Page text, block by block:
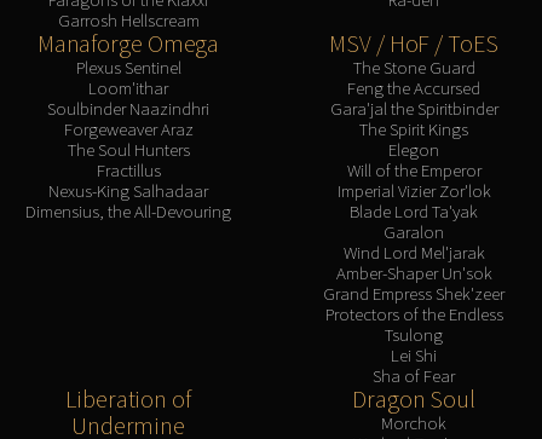
Garrosh Hellscream
Manaforge Omega
Plexus Sentinel
Loom'ithar
Soulbinder Naazindhri
Forgeweaver Araz
The Soul Hunters
Fractillus
Nexus-King Salhadaar
Dimensius, the All-Devouring
MSV / HoF / ToES
The Stone Guard
Feng the Accursed
Gara'jal the Spiritbinder
The Spirit Kings
Elegon
Will of the Emperor
Imperial Vizier Zor'lok
Blade Lord Ta'yak
Garalon
Wind Lord Mel'jarak
Amber-Shaper Un'sok
Grand Empress Shek'zeer
Protectors of the Endless
Tsulong
Lei Shi
Sha of Fear
Liberation of
Undermine
Dragon Soul
Morchok